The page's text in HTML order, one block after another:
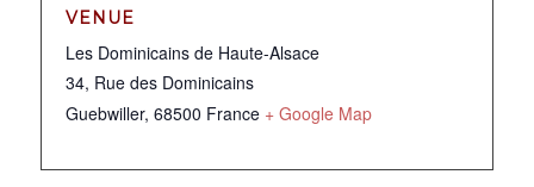
VENUE
Les Dominicains de Haute-Alsace
34, Rue des Dominicains
Guebwiller, 68500 France + Google Map